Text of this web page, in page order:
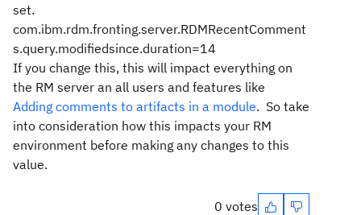
set.
com.ibm.rdm.fronting.server.RDMRecentComment
s.query.modifiedsince.duration=14
If you change this, this will impact everything on
the RM server an all users and features like
Adding comments to artifacts in a module. So take
into consideration how this impacts your RM
environment before making any changes to this
value.
0 votes